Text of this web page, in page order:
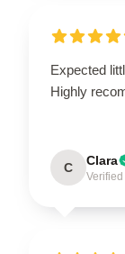
Expected
Highly
C Clara